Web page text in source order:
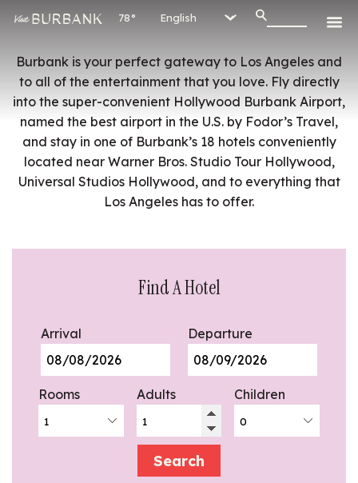
78°
Burbank is your perfect gateway to Los Angeles and
to all of the entertainment that you love. Fly directly
into the super-convenient Hollywood Burbank Airport,
named the best airport in the U.S. by Fodor’s Travel,
and stay in one of Burbank’s 18 hotels conveniently
located near Warner Bros. Studio Tour Hollywood,
Universal Studios Hollywood, and to everything that
Los Angeles has to offer.
Find A Hotel
Arrival Departure
Rooms Adults Children